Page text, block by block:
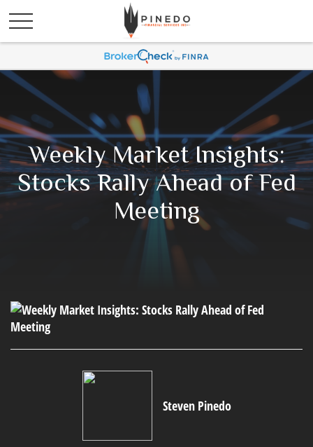
Weekly Market Insights:
Stocks Rally Ahead of Fed
Meeting
Steven Pinedo